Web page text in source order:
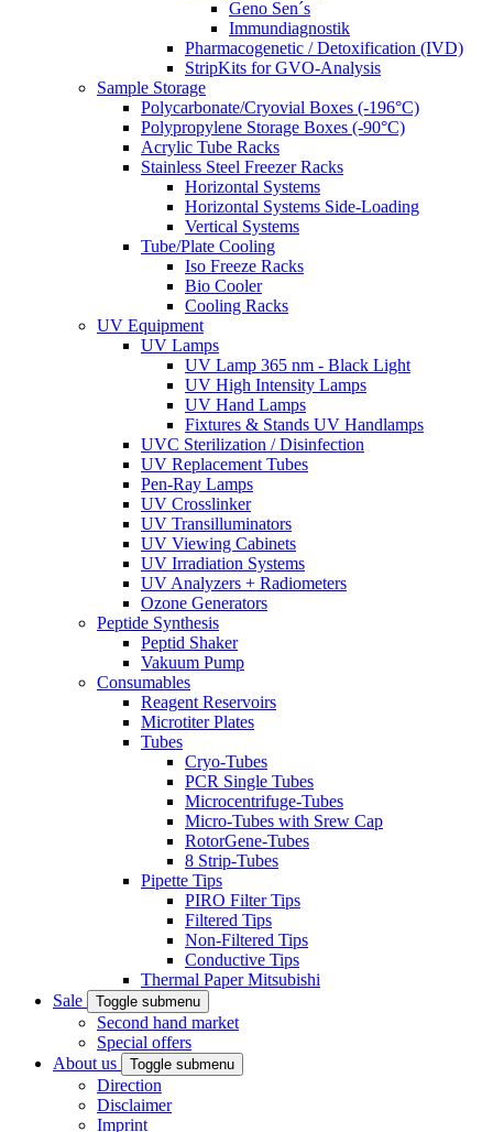
Geno Sen´s
Immundiagnostik
Pharmacogenetic / Detoxification (IVD)
StripKits for GVO-Analysis
Sample Storage
Polycarbonate/Cryovial Boxes (-196°C)
Polypropylene Storage Boxes (-90°C)
Acrylic Tube Racks
Stainless Steel Freezer Racks
Horizontal Systems
Horizontal Systems Side-Loading
Vertical Systems
Tube/Plate Cooling
Iso Freeze Racks
Bio Cooler
Cooling Racks
UV Equipment
UV Lamps
UV Lamp 365 nm - Black Light
UV High Intensity Lamps
UV Hand Lamps
Fixtures & Stands UV Handlamps
UVC Sterilization / Disinfection
UV Replacement Tubes
Pen-Ray Lamps
UV Crosslinker
UV Transilluminators
UV Viewing Cabinets
UV Irradiation Systems
UV Analyzers + Radiometers
Ozone Generators
Peptide Synthesis
Peptid Shaker
Vakuum Pump
Consumables
Reagent Reservoirs
Microtiter Plates
Tubes
Cryo-Tubes
PCR Single Tubes
Microcentrifuge-Tubes
Micro-Tubes with Srew Cap
RotorGene-Tubes
8 Strip-Tubes
Pipette Tips
PIRO Filter Tips
Filtered Tips
Non-Filtered Tips
Conductive Tips
Thermal Paper Mitsubishi
Sale
Toggle submenu
Second hand market
Special offers
About us
Toggle submenu
Direction
Disclaimer
Imprint